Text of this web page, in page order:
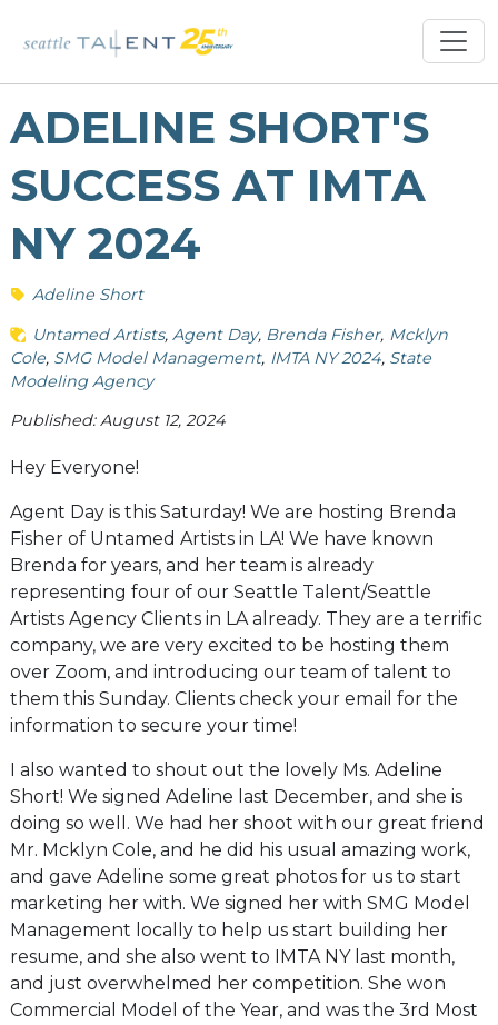
ADELINE SHORT'S
SUCCESS AT IMTA
NY 2024
Adeline Short
Untamed Artists Agent Day Brenda Fisher Mcklyn
Cole SMG Model Management IMTA NY 2024 State
Modeling Agency
Published: August 12, 2024
Hey Everyone!
Agent Day is this Saturday! We are hosting Brenda
Fisher of Untamed Artists in LA! We have known
Brenda for years, and her team is already
representing four of our Seattle Talent/Seattle
Artists Agency Clients in LA already. They are a terrific
company, we are very excited to be hosting them
over Zoom, and introducing our team of talent to
them this Sunday. Clients check your email for the
information to secure your time!
I also wanted to shout out the lovely Ms. Adeline
Short! We signed Adeline last December, and she is
doing so well. We had her shoot with our great friend
Mr. Mcklyn Cole, and he did his usual amazing work,
and gave Adeline some great photos for us to start
marketing her with. We signed her with SMG Model
Management locally to help us start building her
resume, and she also went to IMTA NY last month,
and just overwhelmed her competition. She won
Commercial Model of the Year, and was the 3rd Most